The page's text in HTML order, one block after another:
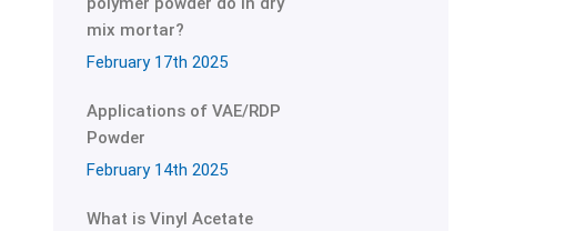
mix mortar?
February 17th 2025
Applications of VAE/RDP
Powder
February 14th 2025
What is Vinyl Acetate